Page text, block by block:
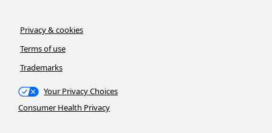
Privacy & cookies
Terms of use
Trademarks
Your Privacy Choices
Consumer Health Privacy